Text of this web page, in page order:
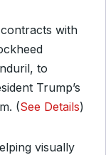
with
to
Trump’s
(See Details)
visually